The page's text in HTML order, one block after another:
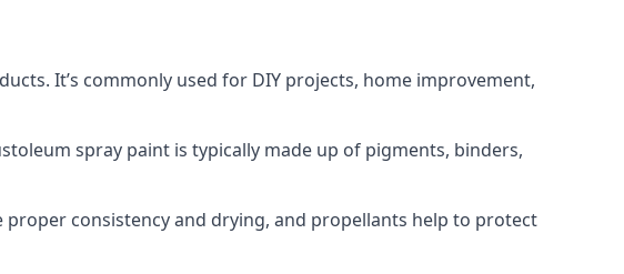
It’s commonly used for DIY projects, home improvement,
spray paint is typically made up of pigments, binders,
consistency and drying, and propellants help to protect